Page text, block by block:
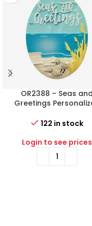
OR2388 – Seas and
Greetings
122 in stock
Login to see prices